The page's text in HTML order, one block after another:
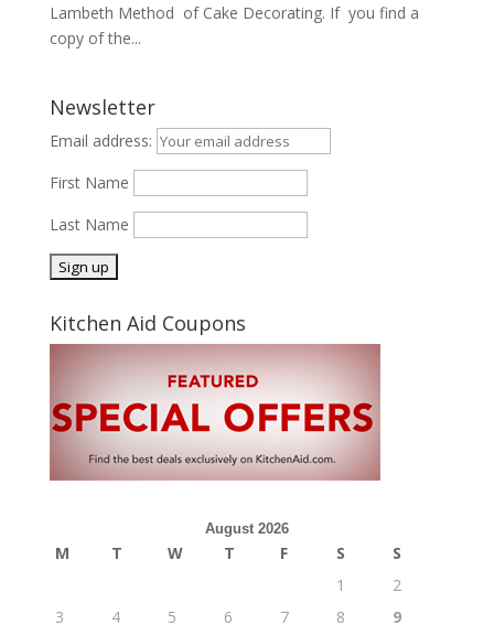
Lambeth Method of Cake Decorating. If you find a
copy of the...
Newsletter
Email address:
First Name
Last Name
Kitchen Aid Coupons
August 2026
M T W T F S
S
1
2
3
4 5 6 7 8
9